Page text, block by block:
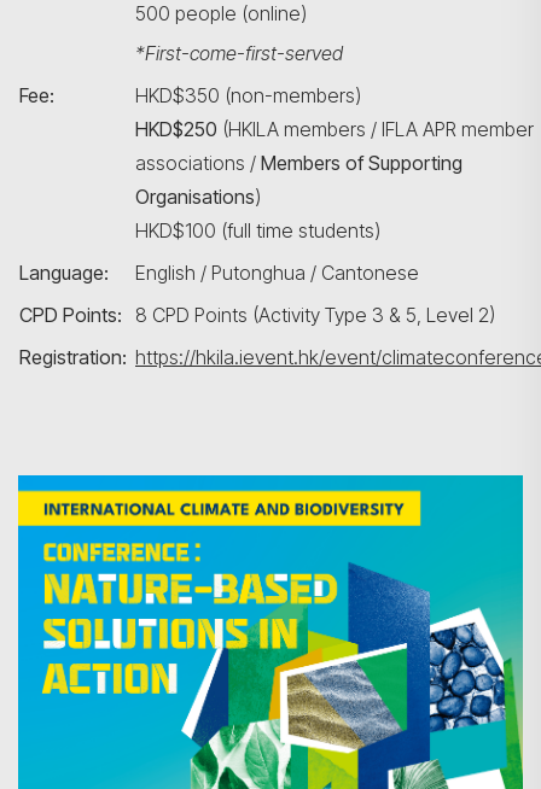
500 people (online)
*First-come-first-served
Fee:
HKD$350 (non-members)
HKD$250 (HKILA members / IFLA APR member
associations / Members of Supporting
Organisations)
HKD$100 (full time students)
Language:
English / Putonghua / Cantonese
CPD Points:
8 CPD Points (Activity Type 3 & 5, Level 2)
Registration: https://hkila.ievent.hk/event/